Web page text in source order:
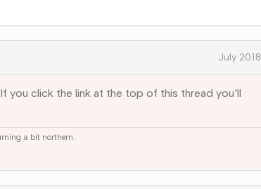
July 2018
you click the link at the top of this thread you'll
a bit northern.